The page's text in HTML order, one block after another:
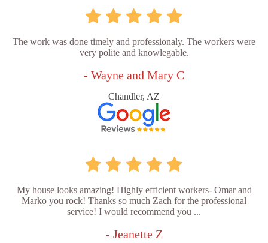
The work was done timely and professionaly. The workers were
very polite and knowlegable.
- Wayne and Mary C
Chandler, AZ
My house looks amazing! Highly efficient workers- Omar and
Marko you rock! Thanks so much Zach for the professional
service! I would recommend you ...
- Jeanette Z